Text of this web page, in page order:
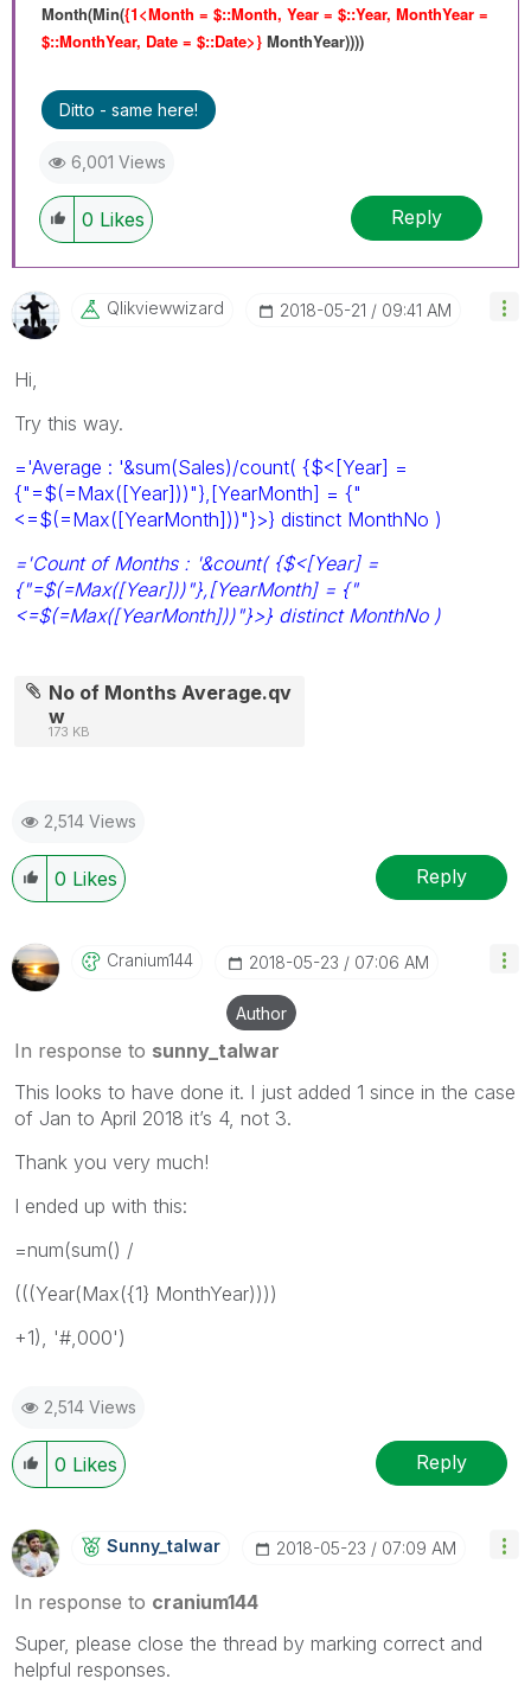
Month(Min({1<Month = $::Month, Year = $::Year, MonthYear =
$::MonthYear, Date = $::Date>} MonthYear))))
Ditto - same here!
6,001 Views
0 Likes Reply
Qlikviewwizard ‎2018-05-21 09:41 AM
Hi,
Try this way.
='Average : '&sum(Sales)/count( {$<[Year] =
{"=$(=Max([Year]))"},[YearMonth] = {"
<=$(=Max([YearMonth]))"}>} distinct MonthNo )
='Count of Months : '&count( {$<[Year] =
{"=$(=Max([Year]))"},[YearMonth] = {"
<=$(=Max([YearMonth]))"}>} distinct MonthNo )
No of Months Average.qv
w
173 KB
2,514 Views
0 Likes Reply
Cranium144 ‎2018-05-23 07:06 AM
Author
In response to sunny_talwar
This looks to have done it. I just added 1 since in the case
of Jan to April 2018 it’s 4, not 3.
Thank you very much!
I ended up with this:
=num(sum() /
(((Year(Max({1} MonthYear))))
+1), '#,000')
2,514 Views
0 Likes Reply
Sunny_talwar ‎2018-05-23 07:09 AM
In response to cranium144
Super, please close the thread by marking correct and
helpful responses.